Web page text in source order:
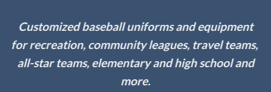
Customized baseball uniforms and equipment
for recreation, community leagues, travel teams,
all-star teams, elementary and high school and
more.